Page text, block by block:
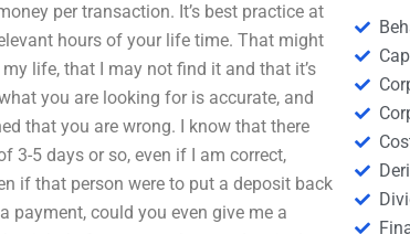
per transaction. It’s best practice at
hours of your life time. That might
life, that I may not find it and that it’s
you are looking for is accurate, and
that you are wrong. I know that there
3-5 days or so, even if I am correct,
if that person were to put a deposit back
payment, could you even give me a